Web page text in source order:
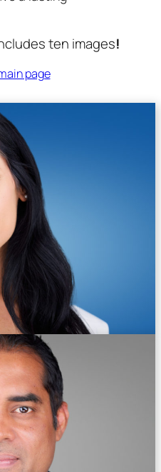
ten images!
page